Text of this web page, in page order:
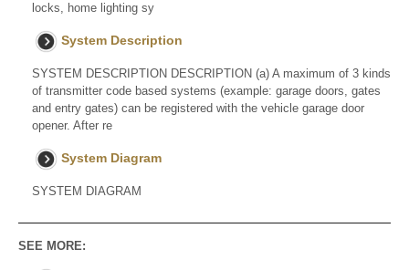
locks, home lighting sy
System Description
SYSTEM DESCRIPTION DESCRIPTION (a) A maximum of 3 kinds
of transmitter code based systems (example: garage doors, gates
and entry gates) can be registered with the vehicle garage door
opener. After re
System Diagram
SYSTEM DIAGRAM
SEE MORE: